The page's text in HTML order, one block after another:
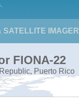
SATELLITE
FIONA-22
Puerto Rico